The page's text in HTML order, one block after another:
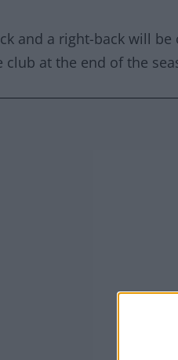
and a right-back will
club at the end of the